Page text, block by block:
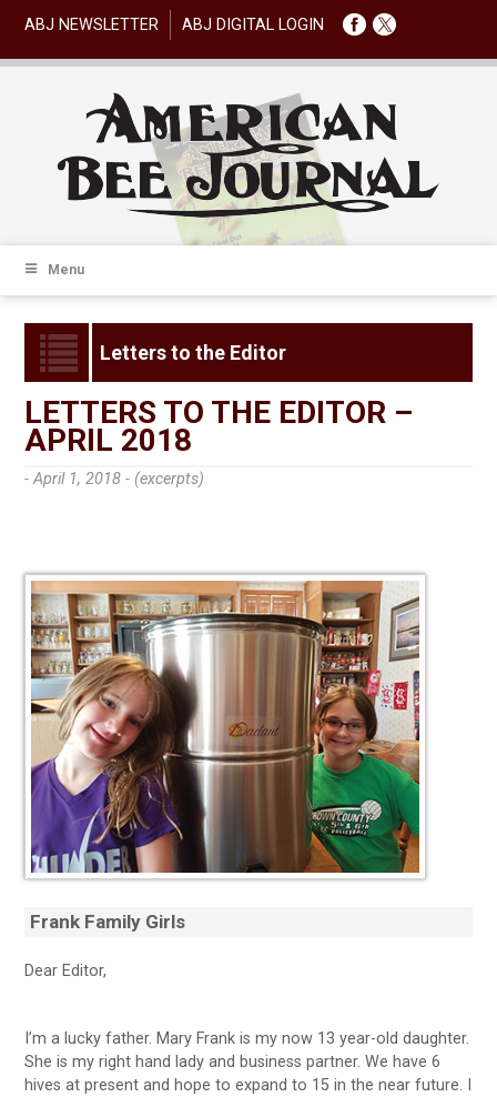
ABJ NEWSLETTER ABJ DIGITAL LOGIN
Menu
Letters to the Editor
LETTERS TO THE EDITOR –
APRIL 2018
- April 1, 2018 - (excerpts)
Frank Family Girls
Dear Editor,
I’m a lucky father. Mary Frank is my now 13 year-old daughter.
She is my right hand lady and business partner. We have 6
hives at present and hope to expand to 15 in the near future. I